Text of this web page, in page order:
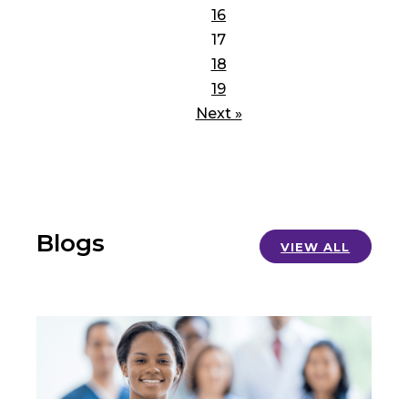
16
17
18
19
Next »
Blogs VIEW ALL